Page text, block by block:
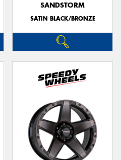
SANDSTORM
SATIN BLACK/BRONZE